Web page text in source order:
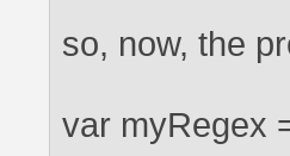
so, now, the
var myRegex